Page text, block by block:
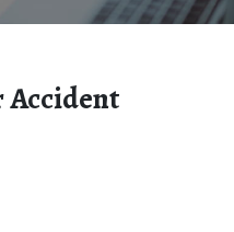
Accident